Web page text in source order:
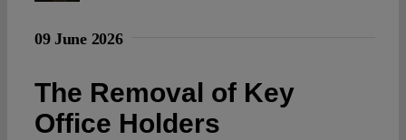
Projects
09 June 2026
The Removal of Key
Office Holders